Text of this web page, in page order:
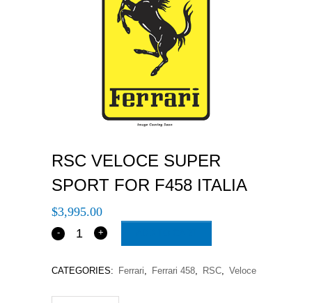
RSC VELOCE SUPER
SPORT FOR F458 ITALIA
$3,995.00
CATEGORIES: Ferrari, Ferrari 458, RSC, Veloce